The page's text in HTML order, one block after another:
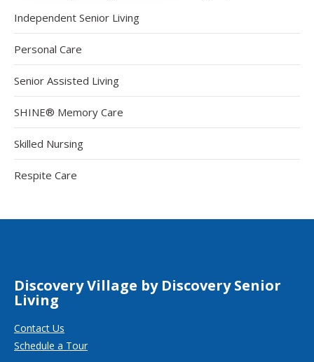
Independent Senior Living
Personal Care
Senior Assisted Living
SHINE® Memory Care
Skilled Nursing
Respite Care
Discovery Village by Discovery Senior
Living
Contact Us
Schedule a Tour